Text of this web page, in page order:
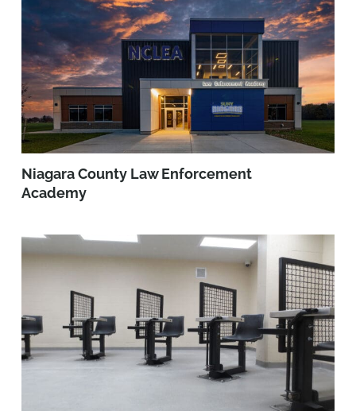
Niagara County Law Enforcement
Academy